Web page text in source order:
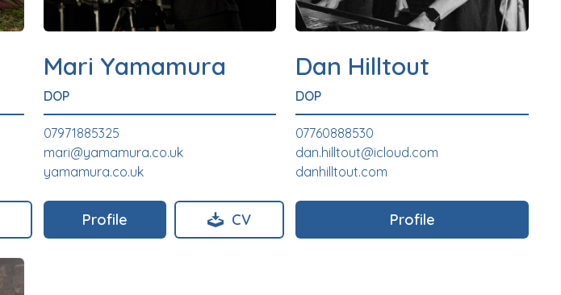
Mari Yamamura
DOP
07971885325
mari@yamamura.co.uk
yamamura.co.uk
Profile CV
Dan Hilltout
DOP
07760888530
dan.hilltout@icloud.com
danhilltout.com
Profile